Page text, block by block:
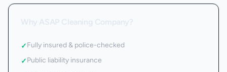
✓Fully insured & police-checked
✓Public liability insurance